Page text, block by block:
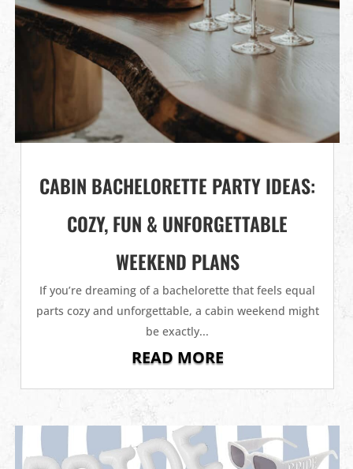
CABIN BACHELORETTE PARTY IDEAS:
COZY, FUN & UNFORGETTABLE
WEEKEND PLANS
If you’re dreaming of a bachelorette that feels equal
parts cozy and unforgettable, a cabin weekend might
be exactly...
READ MORE